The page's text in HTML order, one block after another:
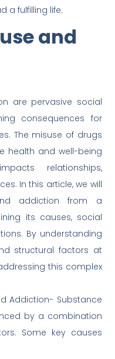
a fulfilling life.
and
are pervasive social
consequences for
The misuse of drugs
health and well-being
relationships,
In this article, we will
addiction from a
its causes, social
By understanding
structural factors at
this complex
Addiction- Substance
by a combination
Some key causes